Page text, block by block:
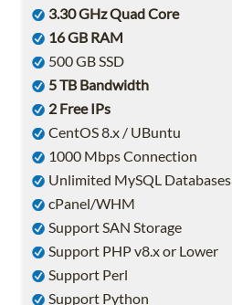
3.30 GHz Quad Core
16 GB RAM
500 GB SSD
5 TB Bandwidth
2 Free IPs
CentOS 8.x / UBuntu
1000 Mbps Connection
Unlimited MySQL Databases
cPanel/WHM
Support SAN Storage
Support PHP v8.x or Lower
Support Perl
Support Python